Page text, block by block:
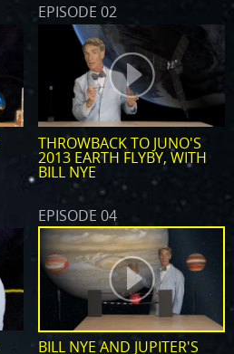
EPISODE 02
THROWBACK TO JUNO'S
2013 EARTH FLYBY, WITH
BILL NYE
EPISODE 04
BILL NYE AND JUPITER'S